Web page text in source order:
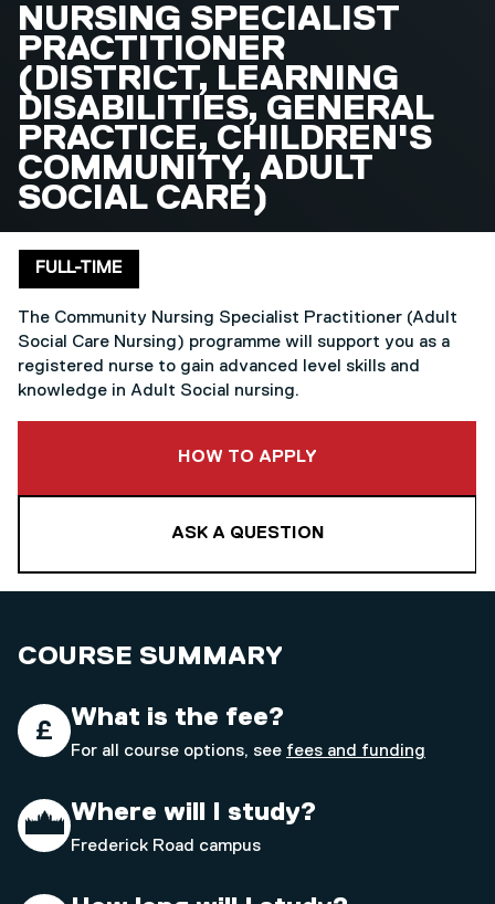
PGDIP
NURSING SPECIALIST
PRACTITIONER
(DISTRICT, LEARNING
DISABILITIES, GENERAL
PRACTICE, CHILDREN'S
COMMUNITY, ADULT
SOCIAL CARE)
Delivery mode
FULL-TIME
The Community Nursing Specialist Practitioner (Adult
Social Care Nursing) programme will support you as a
registered nurse to gain advanced level skills and
knowledge in Adult Social nursing.
HOW TO APPLY
ASK A QUESTION
COURSE SUMMARY
What is the fee?
For all course options, see fees and funding
Where will I study?
Frederick Road campus